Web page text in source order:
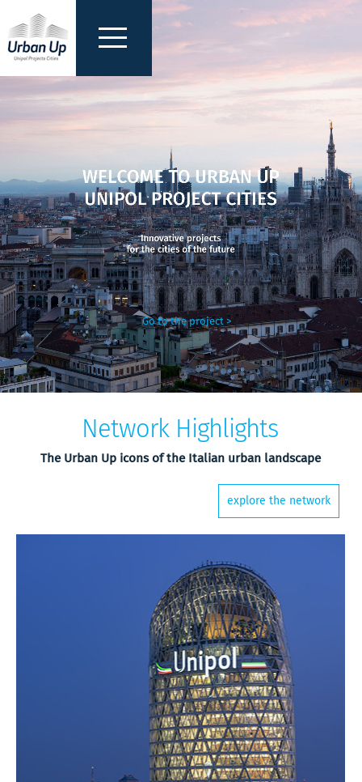
Go to the project >
Network Highlights
The Urban Up icons of the Italian urban landscape
explore the network